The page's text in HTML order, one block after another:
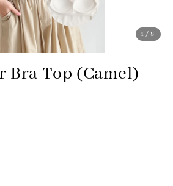
1 /8
Bra Top (Camel)